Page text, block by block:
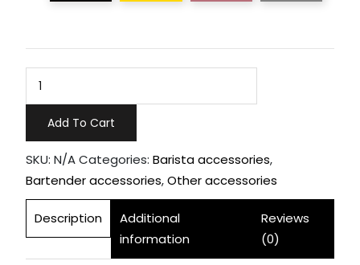
quantity
Add To Cart
SKU: N/ACategories: Barista accessories,
Bartender accessories,Other accessories
Description
Additional
information
Reviews
(0)